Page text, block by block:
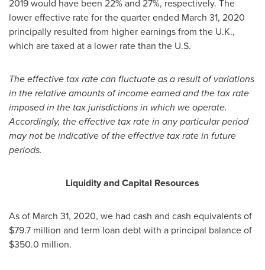
2019 would have been 22% and 27%, respectively. The
lower effective rate for the quarter ended March 31, 2020
principally resulted from higher earnings from the U.K.,
which are taxed at a lower rate than the U.S.
The effective tax rate can fluctuate as a result of variations
in the relative amounts of income earned and the tax rate
imposed in the tax jurisdictions in which we operate.
Accordingly, the effective tax rate in any particular period
may not be indicative of the effective tax rate in future
periods.
Liquidity and Capital Resources
As of March 31, 2020, we had cash and cash equivalents of
$79.7 million and term loan debt with a principal balance of
$350.0 million.